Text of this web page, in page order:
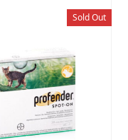
Sold Out